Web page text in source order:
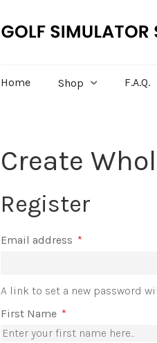
Home Shop F.A.Q.
Create
Register
Email address *
A link to set a new password
First Name *